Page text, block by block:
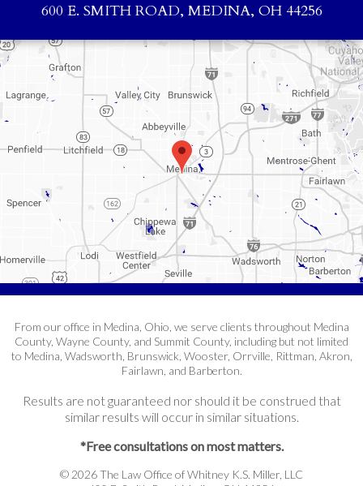
600 E. SMITH ROAD, MEDINA, OH 44256
From our office in Medina, Ohio, we serve clients throughout Medina
County, Wayne County, and Summit County, including but not limited
to Medina, Wadsworth, Brunswick, Wooster, Orrville, Rittman, Akron,
Fairlawn, and Barberton.
Results are not guaranteed nor should it be construed that
similar results will occur in similar situations.
*Free consultations on most matters.
© 2026 The Law Office of Whitney K.S. Miller, LLC